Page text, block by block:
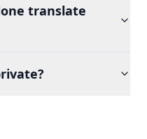
translate